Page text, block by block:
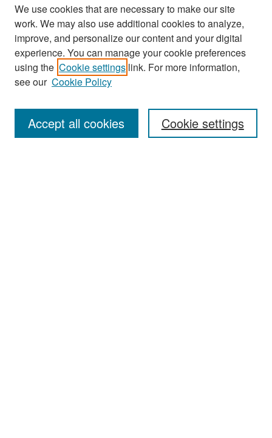
Search
Enter search terms:
We use cookies that are necessary to make our site
work. We may also use additional cookies to analyze,
improve, and personalize our content and your digital
experience. You can manage your cookie preferences
using the Cookie settings link. For more information,
see our Cookie Policy
Cookie settings
Accept all cookies